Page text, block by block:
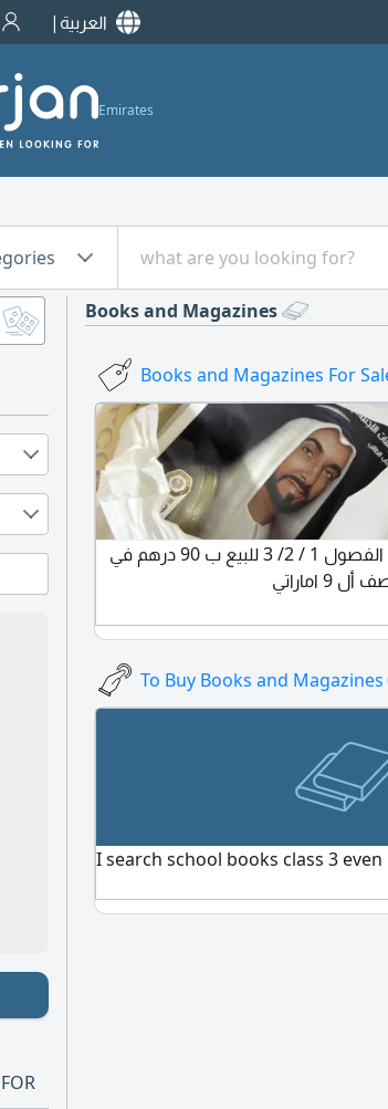
العربية
Emirates
Books and Magazines
Books and Magazines For
كتب كل الفصول 1 / 2/ 3 للبيع ب 90 درهم في
9 اماراتي
To Buy Books and Magazines
I search school books class 3